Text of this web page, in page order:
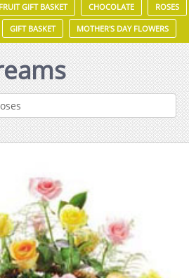
FRUIT GIFT BASKET CHOCOLATE ROSES
GIFT BASKET MOTHER'S DAY FLOWERS